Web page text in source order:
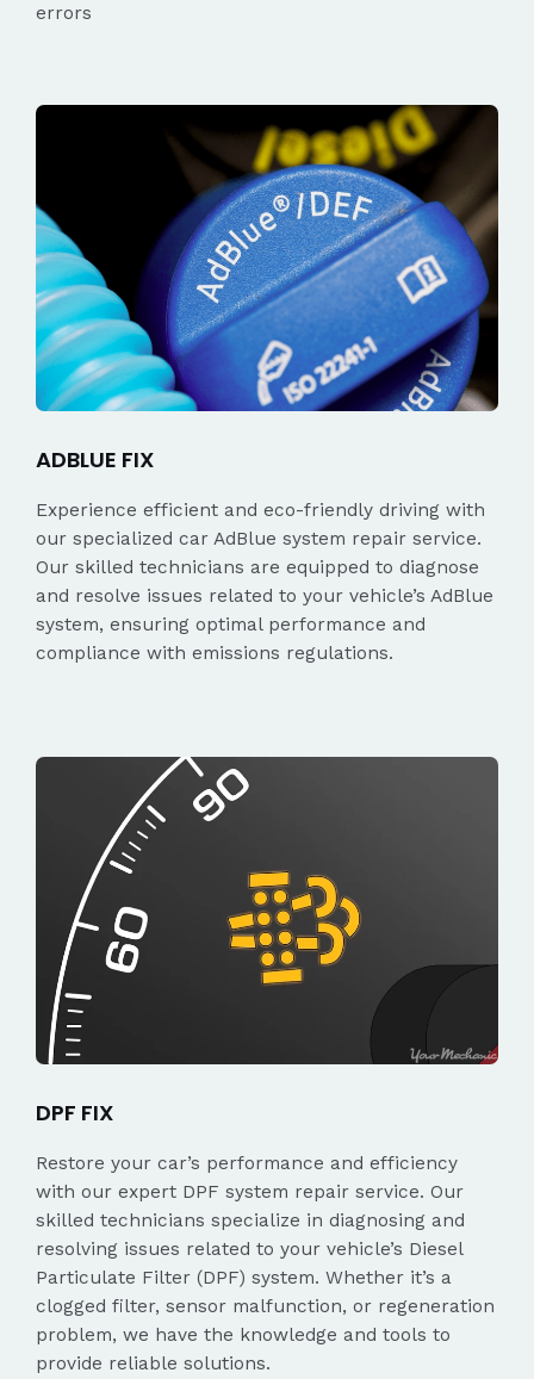
errors
ADBLUE FIX
Experience efficient and eco-friendly driving with
our specialized car AdBlue system repair service.
Our skilled technicians are equipped to diagnose
and resolve issues related to your vehicle’s AdBlue
system, ensuring optimal performance and
compliance with emissions regulations.
DPF FIX
Restore your car’s performance and efficiency
with our expert DPF system repair service. Our
skilled technicians specialize in diagnosing and
resolving issues related to your vehicle’s Diesel
Particulate Filter (DPF) system. Whether it’s a
clogged filter, sensor malfunction, or regeneration
problem, we have the knowledge and tools to
provide reliable solutions.